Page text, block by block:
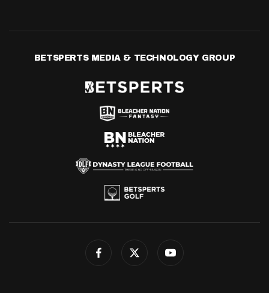
BETSPERTS MEDIA & TECHNOLOGY GROUP